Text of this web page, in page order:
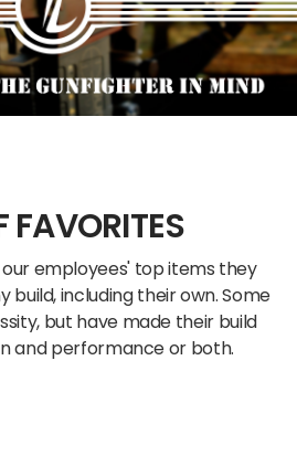
FAVORITES
employees' top items they
build, including their own. Some
but have made their build
and performance or both.